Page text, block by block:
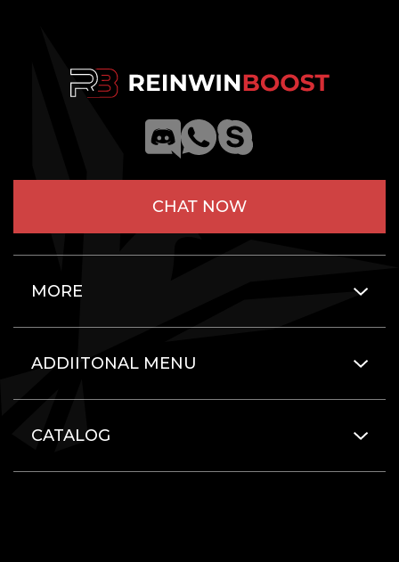
CHAT NOW
MORE
ADDIITONAL MENU
CATALOG